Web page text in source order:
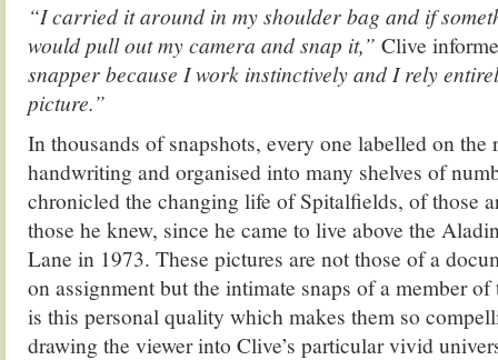
“I carried it around in my shoulder bag and if
would pull out my camera and snap it,” Clive
snapper because I work instinctively and I rely
picture.”
In thousands of snapshots, every one labelled on the
handwriting and organised into many shelves of
chronicled the changing life of Spitalfields, of those
those he knew, since he came to live above the
Lane in 1973. These pictures are not those of a
on assignment but the intimate snaps of a member
is this personal quality which makes them so
drawing the viewer into Clive’s particular vivid